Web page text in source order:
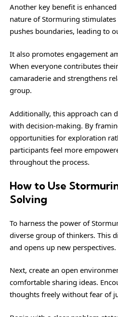
Another key benefit is
nature of Stormuring
pushes boundaries, leading to
It also promotes engagement
When everyone contributes
camaraderie and strengthens
group.
Additionally, this approach can
with decision-making. By
opportunities for exploration
participants feel more
throughout the process.
How to Use
Solving
To harness the power of
diverse group of thinkers. This
and opens up new perspectives.
Next, create an open
comfortable sharing ideas.
thoughts freely without fear of